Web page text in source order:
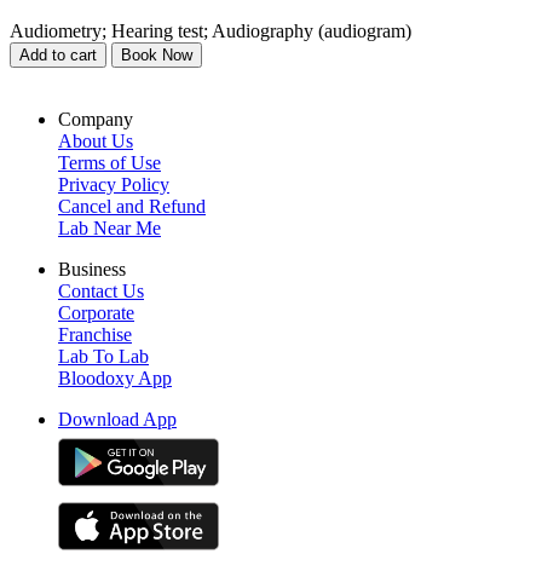
Audiometry; Hearing test; Audiography (audiogram)
Add to cart Book Now
Company
About Us
Terms of Use
Privacy Policy
Cancel and Refund
Lab Near Me
Business
Contact Us
Corporate
Franchise
Lab To Lab
Bloodoxy App
Download App